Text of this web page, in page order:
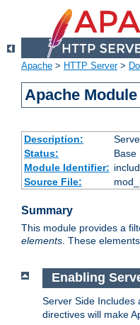
Apache > HTTP Server>
Apache
Description:
Status:
Base
Module Identifier:
Source File:
Summary
This module provides a
elements. These
Enabling
Server Side Includes
directives will make